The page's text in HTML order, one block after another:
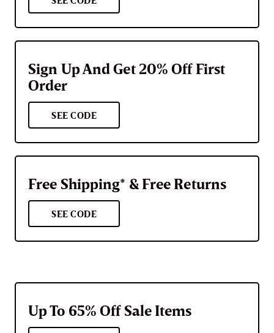
Sign Up And Get 20% Off First
Order
SEE CODE
Free Shipping* & Free Returns
SEE CODE
Up To 65% Off Sale Items